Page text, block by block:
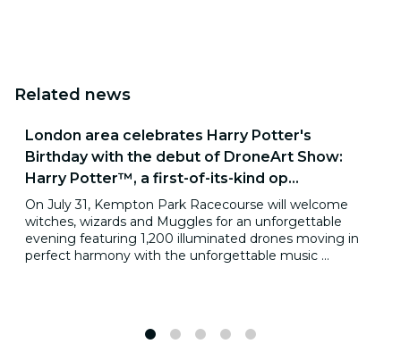
Related news
London area celebrates Harry Potter's
Birthday with the debut of DroneArt Show:
Harry Potter™, a first-of-its-kind op...
On July 31, Kempton Park Racecourse will welcome
witches, wizards and Muggles for an unforgettable
evening featuring 1,200 illuminated drones moving in
perfect harmony with the unforgettable music ...